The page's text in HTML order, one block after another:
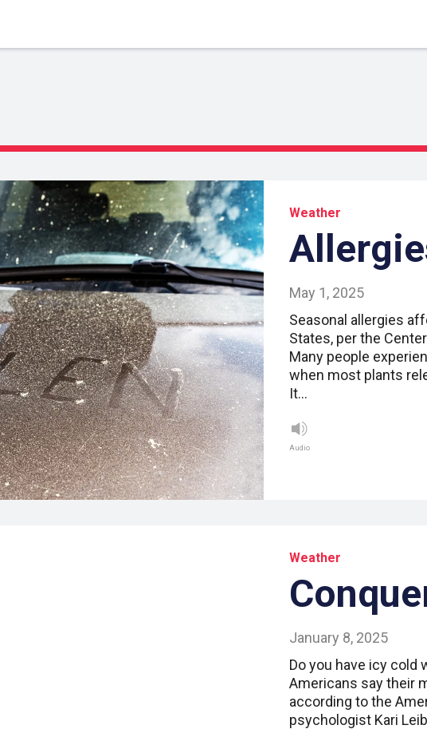
Weather
May 1, 2025
Seasonal allergies
States, per the
Many people
when most plants
It…
Audio
Weather
January 8, 2025
Do you have icy cold
Americans say their
according to the
psychologist Kari